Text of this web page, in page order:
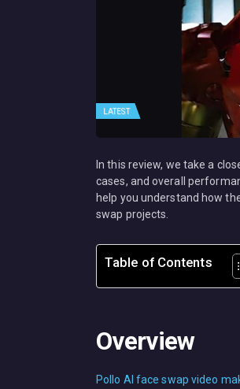
LATEST
In this review, we take a
cases, and overall
help you understand how
swap projects.
Table of Contents
Overview
Pollo AI face swap video